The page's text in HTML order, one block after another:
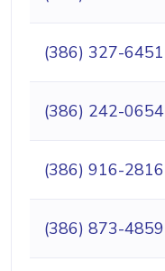
(386) 327-6451
(386) 242-0654
(386) 916-2816
(386) 873-4859